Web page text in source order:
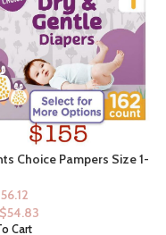
-Jolly Coconut –
Mini Sets (Mist+Lotion)